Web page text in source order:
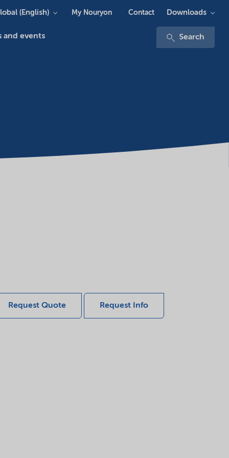
and events Search
(English) My Nouryon Contact Downloads
Request Quote Request Info